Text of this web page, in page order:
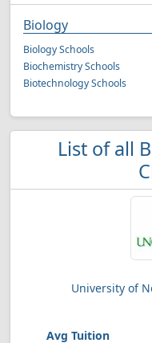
Biology
Biology Schools
Biochemistry Schools
Biotechnology Schools
List of all
University of